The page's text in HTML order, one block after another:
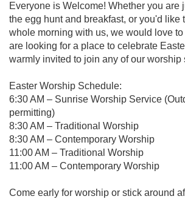
Everyone is Welcome! Whether you are
the egg hunt and breakfast, or you'd like
whole morning with us, we would love to
are looking for a place to celebrate
warmly invited to join any of our worship
Easter Worship Schedule:
6:30 AM – Sunrise Worship Service
permitting)
8:30 AM – Traditional Worship
8:30 AM – Contemporary Worship
11:00 AM – Traditional Worship
11:00 AM – Contemporary Worship
Come early for worship or stick around